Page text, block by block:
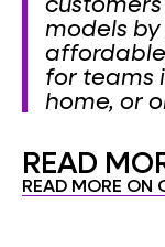
models
for teams
home, or
READ
READ MORE ON